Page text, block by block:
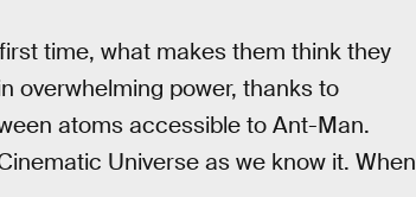
time, what makes them think they
overwhelming power, thanks to
atoms accessible to Ant-Man.
Universe as we know it. When